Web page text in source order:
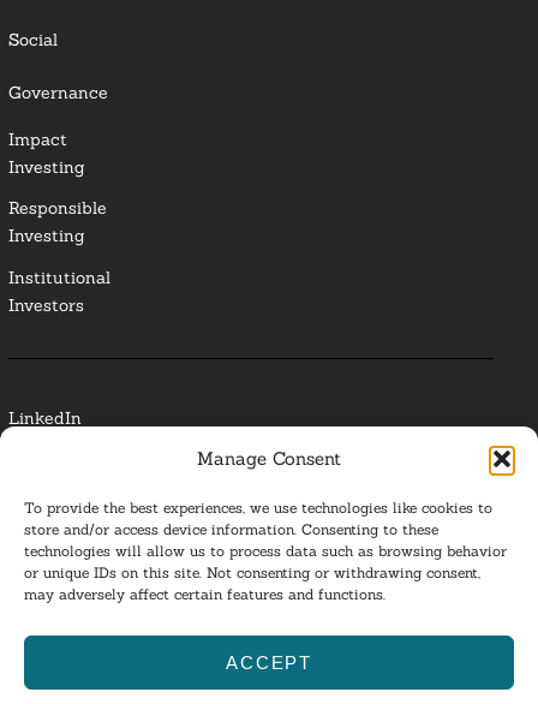
Manage Consent
To provide the best experiences, we use technologies like cookies to
store and/or access device information. Consenting to these
technologies will allow us to process data such as browsing behavior
or unique IDs on this site. Not consenting or withdrawing consent,
may adversely affect certain features and functions.
ACCEPT
Social
Governance
Impact
Investing
Responsible
Investing
Institutional
Investors
LinkedIn
Glossary
Privacy Policy